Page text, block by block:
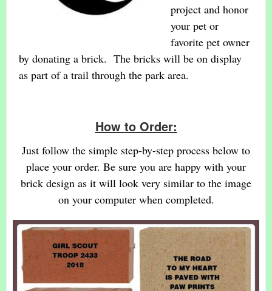
project and honor
your pet or
favorite pet owner
by donating a brick. The bricks will be on display
as part of a trail through the park area.
How to Order:
Just follow the simple step-by-step process below to
place your order. Be sure you are happy with your
brick design as it will look very similar to the image
on your computer when completed.